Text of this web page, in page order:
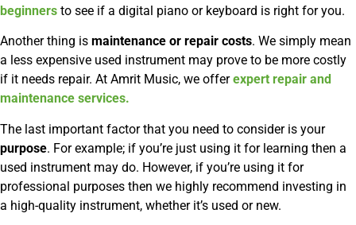
beginners to see if a digital piano or keyboard is right for you.
Another thing is maintenance or repair costs. We simply mean
a less expensive used instrument may prove to be more costly
if it needs repair. At Amrit Music, we offerexpert repair and
maintenance services.
The last important factor that you need to consider is your
purpose. For example; if you’re just using it for learning then a
used instrument may do. However, if you’re using it for
professional purposes then we highly recommend investing in
a high-quality instrument, whether it’s used or new.